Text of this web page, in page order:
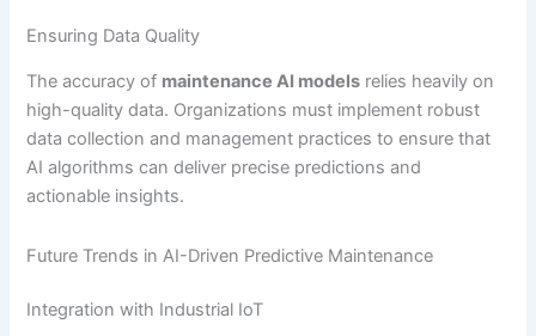
Ensuring Data Quality
The accuracy of maintenance AI models relies heavily on
high-quality data. Organizations must implement robust
data collection and management practices to ensure that
AI algorithms can deliver precise predictions and
actionable insights.
Future Trends in AI-Driven Predictive Maintenance
Integration with Industrial IoT